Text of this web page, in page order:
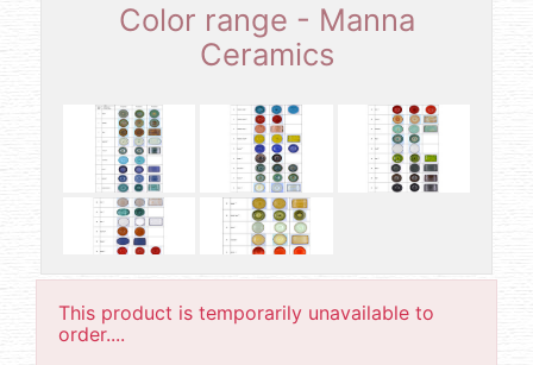
Color range - Manna
Ceramics
This product is temporarily unavailable to
order....